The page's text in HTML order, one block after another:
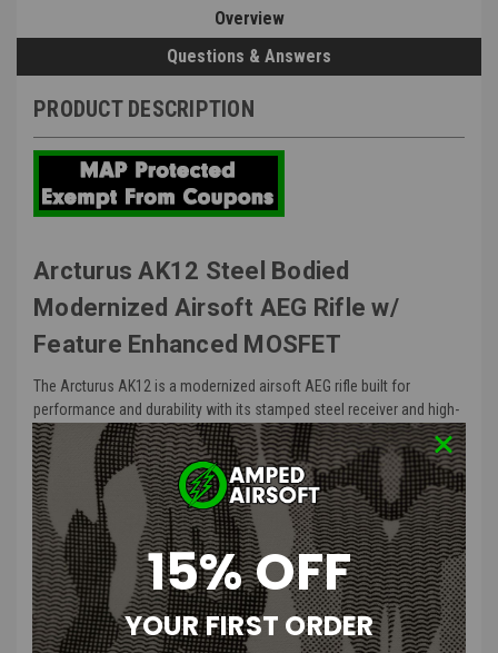
Overview
Questions & Answers
PRODUCT DESCRIPTION
Arcturus AK12 Steel Bodied
Modernized Airsoft AEG Rifle w/
Feature Enhanced MOSFET
The Arcturus AK12 is a modernized airsoft AEG rifle built for
performance and durability with its stamped steel receiver and high-
grade external components. The Feature Enhanced MOSFET ensures
smooth trigger response and programmable fire control and
protects your AEG's electrical system for reliable operation.
AK12 Features:
Stamped steel receiver replicates the look and feel of a real AK
type rifle
Heavy weight steel barrel, gas piston assembly, front sight, and
15% OFF
YOUR FIRST ORDER